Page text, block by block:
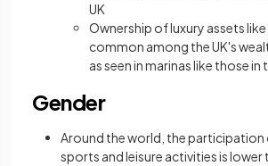
UK
Ownership of luxury assets
common among the UK's
as seen in marinas like those in
Gender
Around the world, the participation
sports and leisure activities is